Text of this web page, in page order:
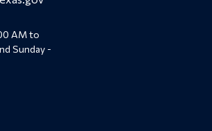
AM to
Sunday -